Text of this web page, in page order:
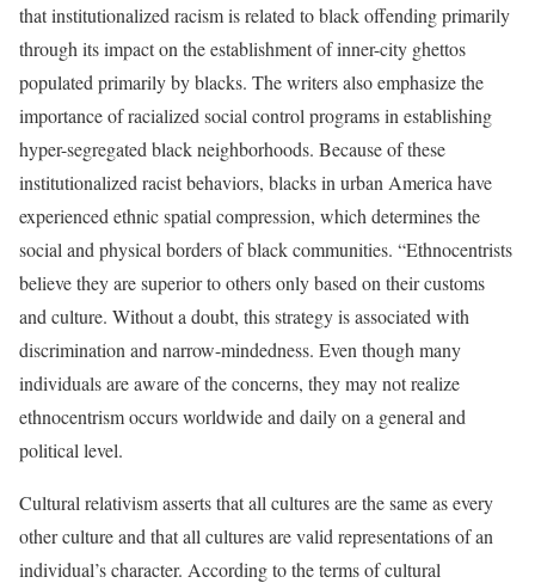
that institutionalized racism is related to black offending primarily
through its impact on the establishment of inner-city ghettos
populated primarily by blacks. The writers also emphasize the
importance of racialized social control programs in establishing
hyper-segregated black neighborhoods. Because of these
institutionalized racist behaviors, blacks in urban America have
experienced ethnic spatial compression, which determines the
social and physical borders of black communities. “Ethnocentrists
believe they are superior to others only based on their customs
and culture. Without a doubt, this strategy is associated with
discrimination and narrow-mindedness. Even though many
individuals are aware of the concerns, they may not realize
ethnocentrism occurs worldwide and daily on a general and
political level.
Cultural relativism asserts that all cultures are the same as every
other culture and that all cultures are valid representations of an
individual’s character. According to the terms of cultural